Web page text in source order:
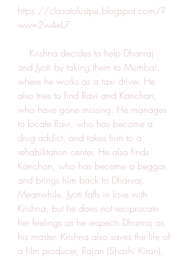
https://clasatolustpe.blogspot.com/?
ww=2w4eL7
and Jyoti by taking them to Mumbai,
where he works as a taxi driver. He
also tries to find Ravi and Kanchan,
who have gone missing. He manages
to locate Ravi, who has become a
drug addict, and takes him to a
rehabilitation center. He also finds
Kanchan, who has become a beggar,
and brings him back to Dhanraj.
Meanwhile, Jyoti falls in love with
Krishna, but he does not reciprocate
her feelings as he respects Dhanraj as
his master. Krishna also saves the life of
a film producer, Rajan (Shashi Kiran),